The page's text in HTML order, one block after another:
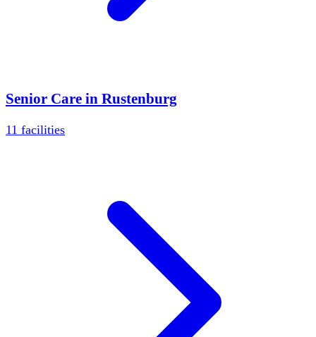
Senior Care in Rustenburg
11 facilities